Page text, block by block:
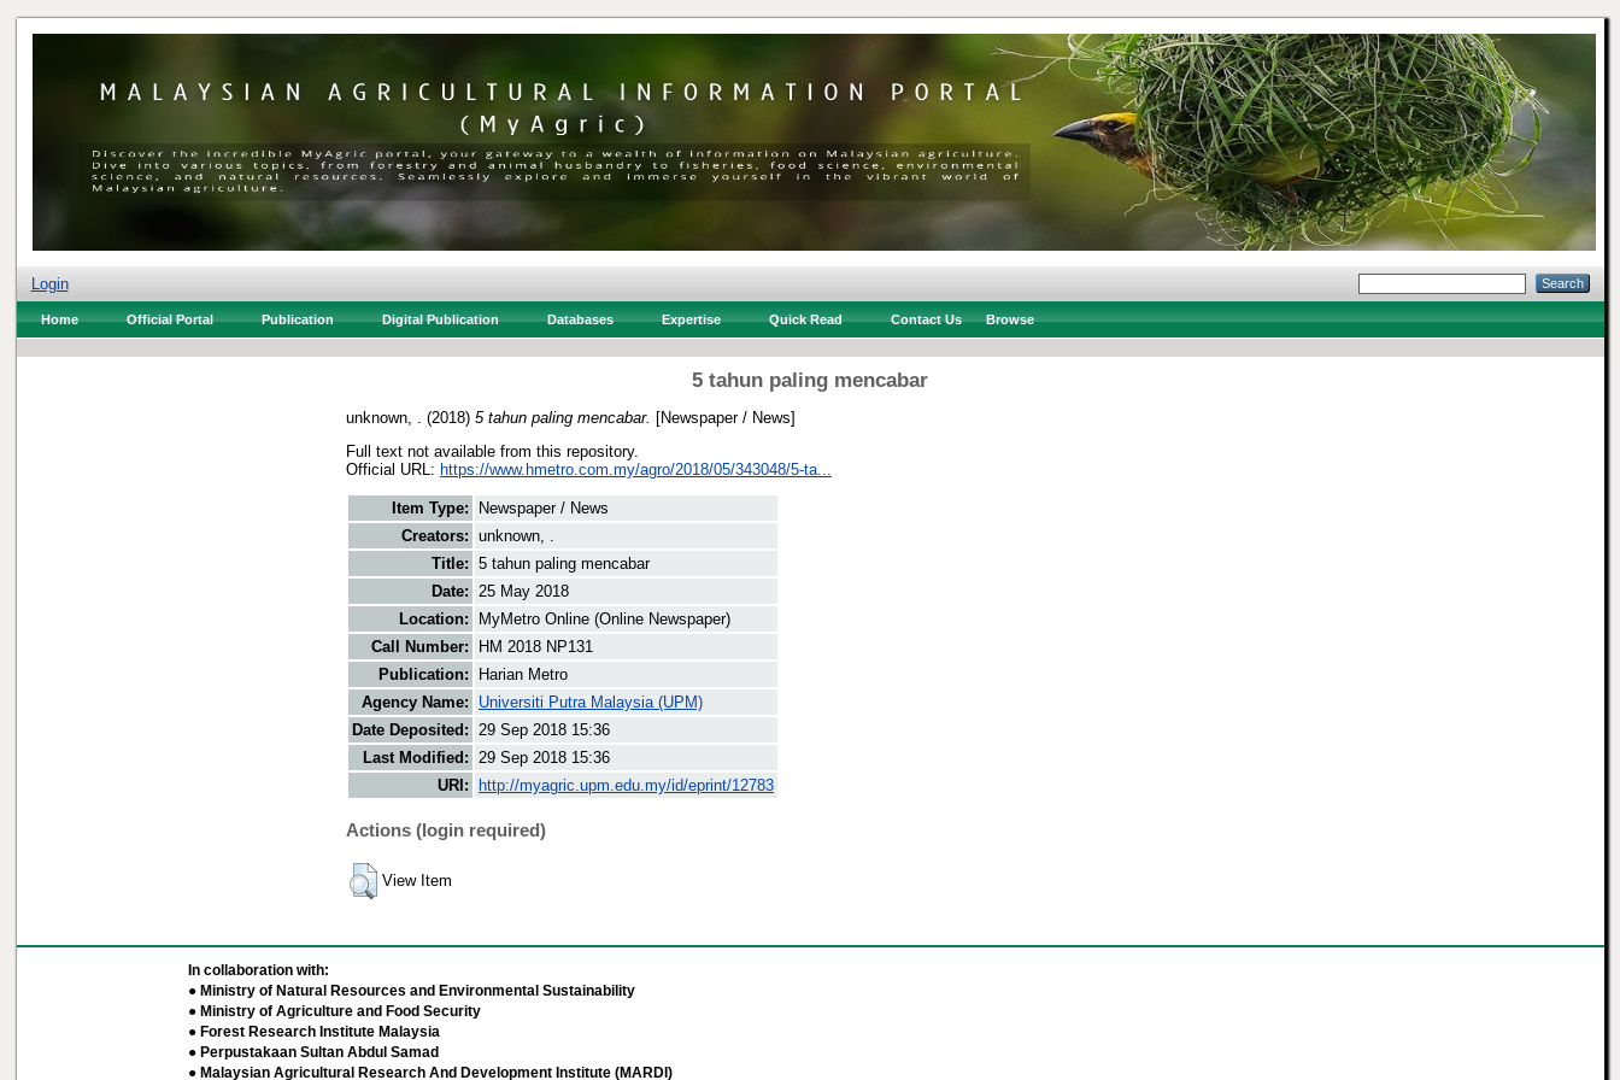
Login
Home Official Portal Publication Digital Publication Databases Expertise Quick Read Contact Us Browse
5 tahun paling mencabar
unknown, . (2018) 5 tahun paling mencabar. [Newspaper / News]
Full text not available from this repository.
Official URL: https://www.hmetro.com.my/agro/2018/05/343048/5-ta...
Item Type:
Newspaper / News
Creators: unknown, .
Title: 5 tahun paling mencabar
Date: 25 May 2018
Location:
MyMetro Online (Online Newspaper)
Call Number:
HM 2018 NP131
Publication:
Harian Metro
Agency Name:
Universiti Putra Malaysia (UPM)
Date Deposited: 29 Sep 2018 15:36
Last Modified: 29 Sep 2018 15:36
URI:
http://myagric.upm.edu.my/id/eprint/12783
Actions (login required)
View Item
In collaboration with:
● Ministry of Natural Resources and Environmental Sustainability
● Ministry of Agriculture and Food Security
● Forest Research Institute Malaysia
● Perpustakaan Sultan Abdul Samad
● Malaysian Agricultural Research And Development Institute (MARDI)